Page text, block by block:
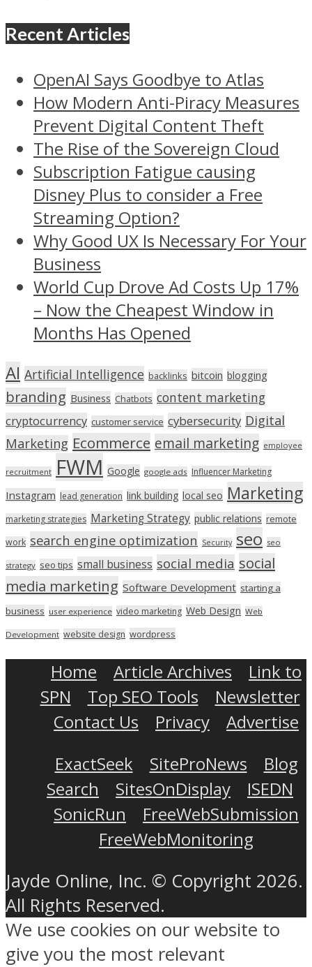
Recent Articles
OpenAI Says Goodbye to Atlas
How Modern Anti-Piracy Measures
Prevent Digital Content Theft
The Rise of the Sovereign Cloud
Subscription Fatigue causing
Disney Plus to consider a Free
Streaming Option?
Why Good UX Is Necessary For Your
Business
World Cup Drove Ad Costs Up 17%
– Now the Cheapest Window in
Months Has Opened
AI Artificial Intelligence backlinks bitcoin blogging
branding Business Chatbots content marketing
cryptocurrency customer service cybersecurity Digital
Marketing Ecommerce email marketing employee
recruitment FWM Google google ads Influencer Marketing
Instagram lead generation link building local seo Marketing
marketing strategies Marketing Strategy public relations remote
work search engine optimization Security seo seo
strategy seo tips small business social media social
media marketing Software Development starting a
business user experience video marketing Web Design Web
Development website design wordpress
Home Article Archives
Link to
SPN
Top SEO Tools
Newsletter
Contact Us
Privacy
Advertise
ExactSeek
SiteProNews
Blog
Search
SitesOnDisplay
ISEDN
SonicRun
FreeWebSubmission
FreeWebMonitoring
Jayde Online, Inc. © Copyright 2026.
All Rights Reserved.
We use cookies on our website to
give you the most relevant